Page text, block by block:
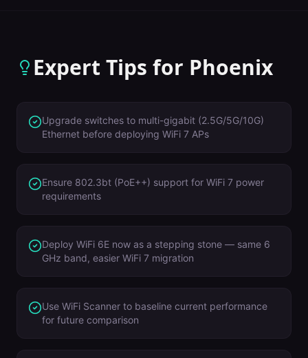
Expert Tips for Phoenix
Upgrade switches to multi-gigabit (2.5G/5G/10G)
Ethernet before deploying WiFi 7 APs
Ensure 802.3bt (PoE++) support for WiFi 7 power
requirements
Deploy WiFi 6E now as a stepping stone — same 6
GHz band, easier WiFi 7 migration
Use WiFi Scanner to baseline current performance
for future comparison